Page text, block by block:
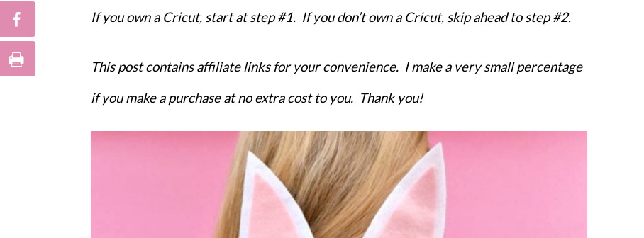
If you own a Cricut, start at step #1. If you don’t own a Cricut, skip ahead to step #2.
This post contains affiliate links for your convenience. I make a very small percentage
if you make a purchase at no extra cost to you. Thank you!
Kids Play!
YES, I WANT IT